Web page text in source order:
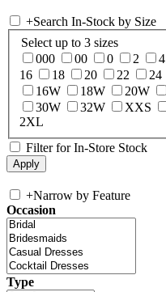
+Search In-Stock by Size
Select up to 3 sizes
000
00 0 2 4
16
18 20 22 24
16W
18W 20W
30W
32W XXS
2XL
Filter for In-Store Stock
+Narrow by Feature
Occasion
Type